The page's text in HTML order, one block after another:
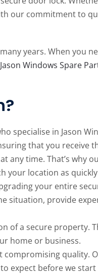
our commitment to
years. When you
Jason Windows Spare
specialise in Jason
that you receive
any time. That’s why
your location as
your entire
situation, provide
of a secure property.
home or business.
quality.
expect before we start